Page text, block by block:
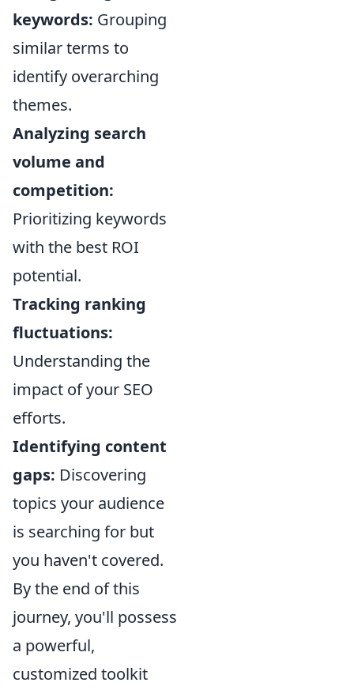
keywords: Grouping
similar terms to
identify overarching
themes.
Analyzing search
volume and
competition:
Prioritizing keywords
with the best ROI
potential.
Tracking ranking
fluctuations:
Understanding the
impact of your SEO
efforts.
Identifying content
gaps: Discovering
topics your audience
is searching for but
you haven't covered.
By the end of this
journey, you'll possess
a powerful,
customized toolkit